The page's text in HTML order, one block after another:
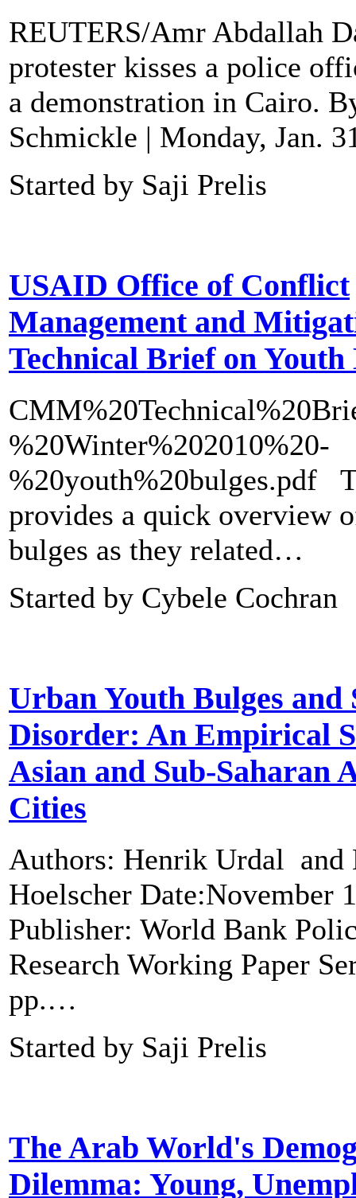
REUTERS/Amr Abdallah
protester kisses a police
a demonstration in Cairo.
Schmickle | Monday, Jan.
Started by Saji Prelis
USAID Office of Conflict
Management and
Technical Brief on Youth
%20Winter%202010%20-
%20youth%20bulges.pdf
provides a quick overview
bulges as they related…
Started by Cybele Cochran
Urban Youth Bulges and
Disorder: An Empirical
Asian and Sub-Saharan
Cities
Authors: Henrik Urdal and
Hoelscher Date:November
Publisher: World Bank
Research Working Paper
pp.…
Started by Saji Prelis
The Arab World's
Dilemma: Young,